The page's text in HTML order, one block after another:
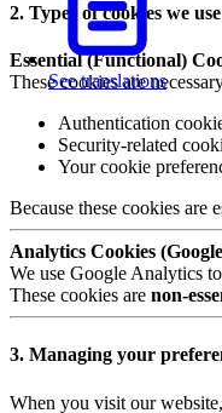
See translations
2. Types of cookies we use
Essential (Functional)
These cookies are
Authentication
Security-related
Your cookie
Because these cookies are
Analytics Cookies
We use Google Analytics
These cookies are non-
3. Managing your
When you visit our